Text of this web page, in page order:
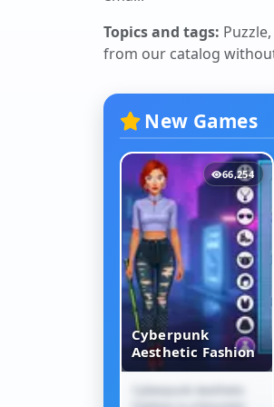
Topics and tags:
from our catalog
New Games
66,254
Cyberpunk
Aesthetic Fashion
Cyberpunk Aesthetic